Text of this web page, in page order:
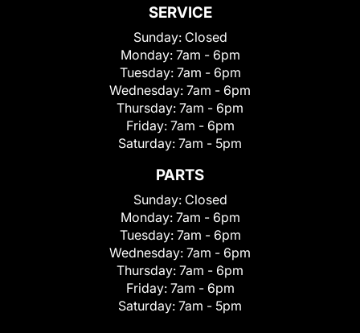
SERVICE
Sunday: Closed
Monday: 7am - 6pm
Tuesday: 7am - 6pm
Wednesday: 7am - 6pm
Thursday: 7am - 6pm
Friday: 7am - 6pm
Saturday: 7am - 5pm
PARTS
Sunday: Closed
Monday: 7am - 6pm
Tuesday: 7am - 6pm
Wednesday: 7am - 6pm
Thursday: 7am - 6pm
Friday: 7am - 6pm
Saturday: 7am - 5pm